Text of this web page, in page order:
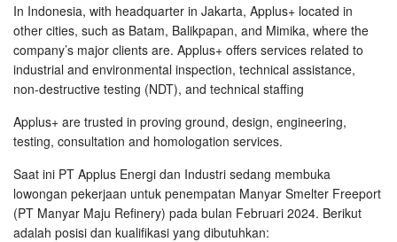
In Indonesia, with headquarter in Jakarta, Applus+ located in
other cities, such as Batam, Balikpapan, and Mimika, where the
company’s major clients are. Applus+ offers services related to
industrial and environmental inspection, technical assistance,
non-destructive testing (NDT), and technical staffing
Applus+ are trusted in proving ground, design, engineering,
testing, consultation and homologation services.
Saat ini PT Applus Energi dan Industri sedang membuka
lowongan pekerjaan untuk penempatan Manyar Smelter Freeport
(PT Manyar Maju Refinery) pada bulan Februari 2024. Berikut
adalah posisi dan kualifikasi yang dibutuhkan: